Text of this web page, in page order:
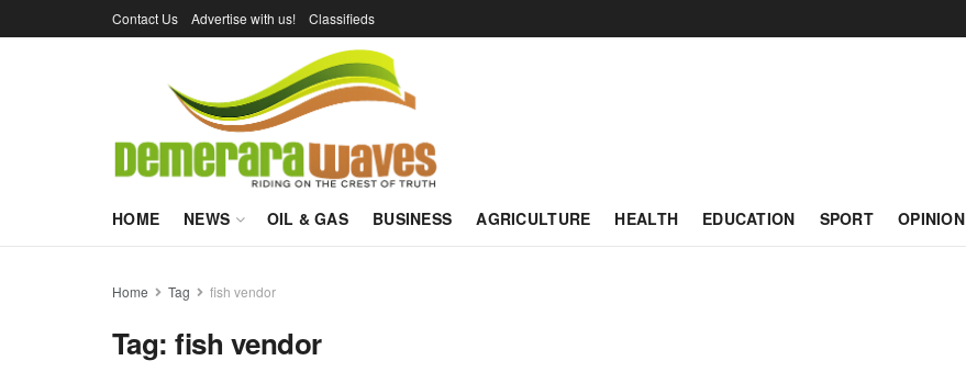
Contact Us Advertise with us! Classifieds
HOME NEWS OIL & GAS BUSINESS AGRICULTURE HEALTH EDUCATION SPORT OPINION
Home Tag fish vendor
Tag:fish vendor